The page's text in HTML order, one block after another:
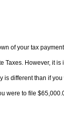
of your tax
Taxes. However, it
different than if
were to file